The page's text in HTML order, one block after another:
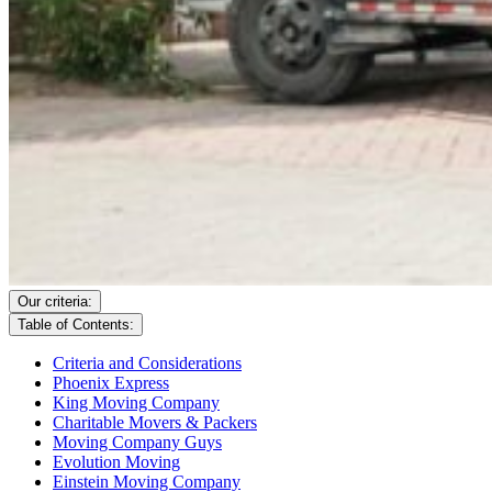
Our criteria:
Table of Contents:
Criteria and Considerations
Phoenix Express
King Moving Company
Charitable Movers & Packers
Moving Company Guys
Evolution Moving
Einstein Moving Company